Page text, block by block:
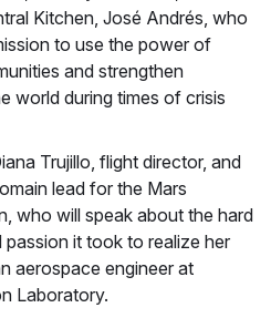
Kitchen, José Andrés, who
to use the power of
and strengthen
world during times of crisis
Trujillo, flight director, and
lead for the Mars
who will speak about the hard
it took to realize her
aerospace engineer at
Laboratory.